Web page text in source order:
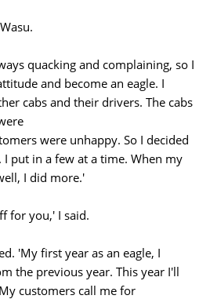
quacking and complaining, so I
and become an eagle. I
cabs and their drivers. The cabs
were unhappy. So I decided
I put in a few at a time. When my
I did more.'
for you,' I said.
'My first year as an eagle, I
the previous year. This year I'll
customers call me for